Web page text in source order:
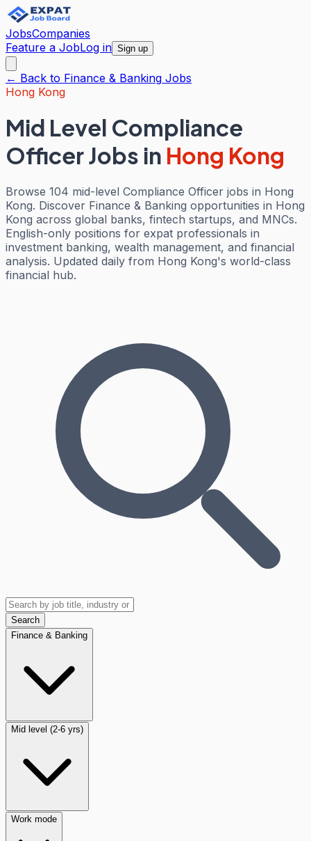
JobsCompanies
Feature a JobLog in Sign up
← Back to Finance & Banking Jobs
Hong Kong
Mid Level Compliance
Officer Jobs in Hong Kong
Browse 104 mid-level Compliance Officer jobs in Hong
Kong. Discover Finance & Banking opportunities in Hong
Kong across global banks, fintech startups, and MNCs.
English-only positions for expat professionals in
investment banking, wealth management, and financial
analysis. Updated daily from Hong Kong's world-class
financial hub.
Search
Finance & Banking
Mid level (2-6 yrs)
Work mode